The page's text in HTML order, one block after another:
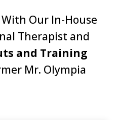
With Our In-House
Therapist and
and Training
Mr. Olympia